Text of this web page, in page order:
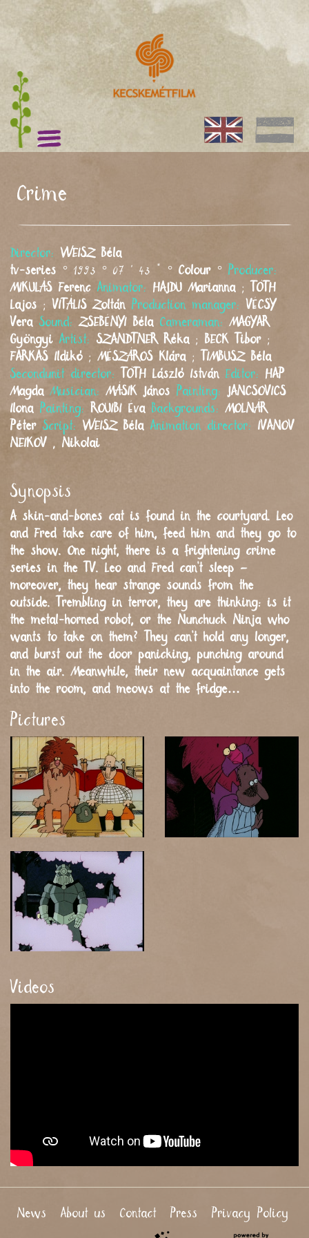
Crime
Director: WEISZBéla
tv-series ° 1993 ° 07 ' 43 " ° Colour ° Producer:
MIKULÁS Ferenc Animator: HAJDU Marianna ;
TÓTH
Lajos ; VITÁLIS Zoltán Production manager:
VÉCSY
Vera Sound: ZSEBÉNYI Béla Cameraman:
MAGYAR
Gyöngyi Artist: SZANDTNER Réka ; BECK Tibor ;
FARKAS Ildikó ;MÉSZÁROS Klára ; TIMBUSZ Béla
Secondunit director:
TÓTH László István Editor:
HAP
Magda Musician: MÁSIK János Painting: JANCSOVICS
Ilona Painting: ROUIBI Éva Backgrounds:MOLNÁR
Péter Script: WEISZ Béla Animation director: IVANOV
NEIKOV , Nikolai
Synopsis
A skin-and-bones cat is found in the courtyard. Leo
and Fred take care of him, feed him and they go to
the show. One night, there is a frightening crime
series in the TV. Leo and Fred can’t sleep –
moreover, they hear strange sounds from the
outside. Trembling in terror, they are thinking: is it
the metal-horned robot, or the Nunchuck Ninja who
wants to take on them? They can’t hold any longer,
and burst out the door panicking, punching around
in the air. Meanwhile, their new acquaintance gets
into the room, and meows at the fridge…
Pictures
Videos
News About us Contact Press Privacy Policy